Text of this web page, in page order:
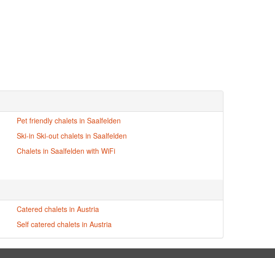
Pet friendly chalets in Saalfelden
Ski-in Ski-out chalets in Saalfelden
Chalets in Saalfelden with WiFi
Catered chalets in Austria
Self catered chalets in Austria